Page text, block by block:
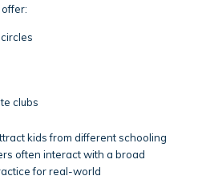
clubs
kids from different schooling
often interact with a broad
for real-world